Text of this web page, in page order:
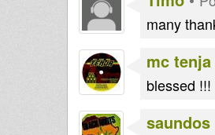
many
mc tenja
blessed
saundos